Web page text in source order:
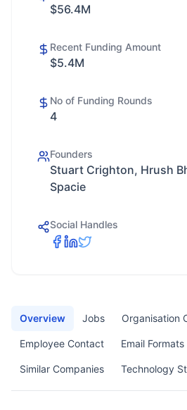
$56.4M
Recent Funding Amount
$5.4M
No of Funding Rounds
4
Founders
Stuart Crighton, Hrush
Spacie
Social Handles
Overview Jobs Organisation
Employee Contact Email Formats
Similar Companies Technology